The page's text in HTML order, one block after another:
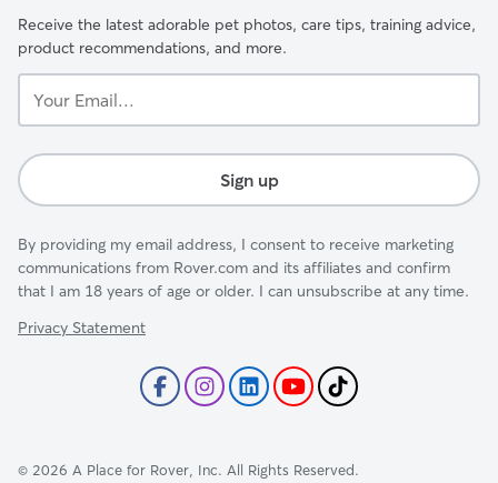
Receive the latest adorable pet photos, care tips, training advice,
product recommendations, and more.
Email...
Sign up
By providing my email address, I consent to receive marketing
communications from Rover.com and its affiliates and confirm
that I am 18 years of age or older. I can unsubscribe at any time.
Privacy Statement
© 2026 A Place for Rover, Inc. All Rights Reserved.